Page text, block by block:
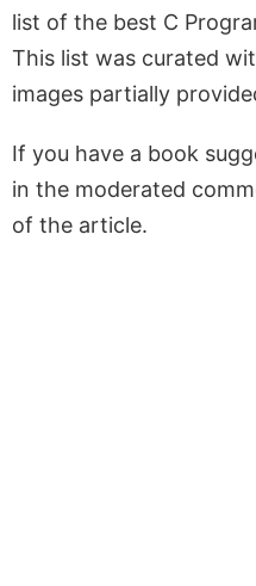
list of the best C
This list was curated
images partially
If you have a book
in the moderated
of the article.